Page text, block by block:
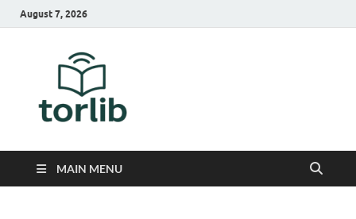
August 7, 2026
MAIN MENU